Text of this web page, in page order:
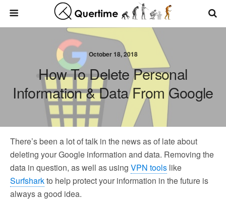
October 18, 2018
How To Delete Personal
Information & Data From Google
There’s been a lot of talk in the news as of late about
deleting your Google information and data. Removing the
data in question, as well as using VPN tools like
Surfsharkto help protect your information in the future is
always a good idea.